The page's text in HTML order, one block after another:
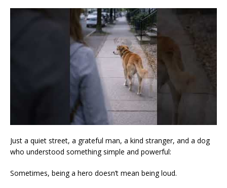
Just a quiet street, a grateful man, a kind stranger, and a dog
who understood something simple and powerful:
Sometimes, being a hero doesn’t mean being loud.